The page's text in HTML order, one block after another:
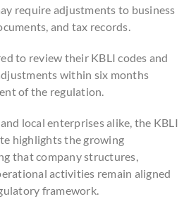
require adjustments to business
and tax records.
to review their KBLI codes and
within six months
of the regulation.
local enterprises alike, the KBLI
highlights the growing
that company structures,
activities remain aligned
framework.